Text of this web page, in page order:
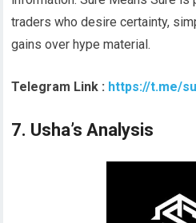
traders who desire certainty,
gains over hype material.
Telegram Link : https://t.me/
7. Usha’s Analysis